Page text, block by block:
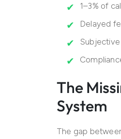
1–3% of
Delayed
The
System
The gap